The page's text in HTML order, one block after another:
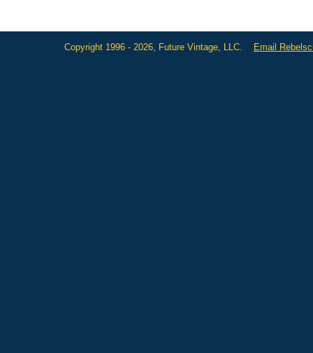
Copyright 1996 - 2026, Future Vintage, LLC. Email